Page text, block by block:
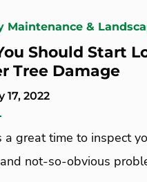
Maintenance &
Should Start
Tree Damage
17, 2022
a great time to inspect
not-so-obvious